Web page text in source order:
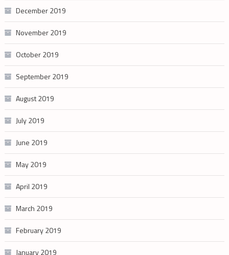
December 2019
November 2019
October 2019
September 2019
August 2019
July 2019
June 2019
May 2019
April 2019
March 2019
February 2019
January 2019